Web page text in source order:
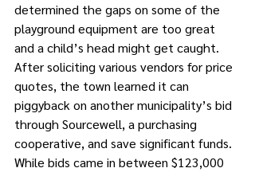
determined the gaps on some of the
playground equipment are too great
and a child’s head might get caught.
After soliciting various vendors for price
quotes, the town learned it can
piggyback on another municipality’s bid
through Sourcewell, a purchasing
cooperative, and save significant funds.
While bids came in between $123,000